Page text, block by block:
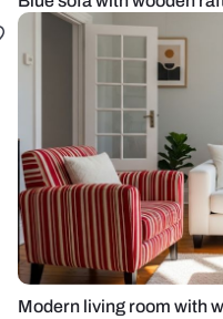
Modern living room with